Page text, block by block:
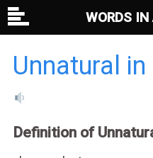
Unnatural
Definition of
WORDS